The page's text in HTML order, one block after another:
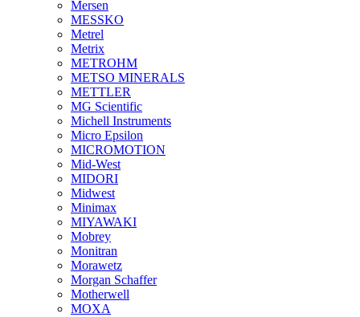
Mersen
MESSKO
Metrel
Metrix
METROHM
METSO MINERALS
METTLER
MG Scientific
Michell Instruments
Micro Epsilon
MICROMOTION
Mid-West
MIDORI
Midwest
Minimax
MIYAWAKI
Mobrey
Monitran
Morawetz
Morgan Schaffer
Motherwell
MOXA